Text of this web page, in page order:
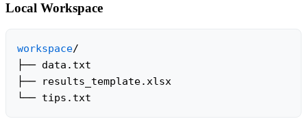
Local Workspace
workspace/
├── data.txt
├── results_template.xlsx
└── tips.txt